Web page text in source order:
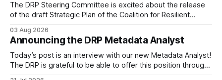
The DRP Steering Committee is excited about the release
of the draft Strategic Plan of the Coalition for Resilient
Kellam has been working with a committee of experts
organized by the Center for Open Science (COS) to
develop a strategic plan that promotes
03 Aug 2026
Announcing the DRP Metadata Analyst
Today’s post is an interview with our new Metadata Analyst!
The DRP is grateful to be able to offer this position throught